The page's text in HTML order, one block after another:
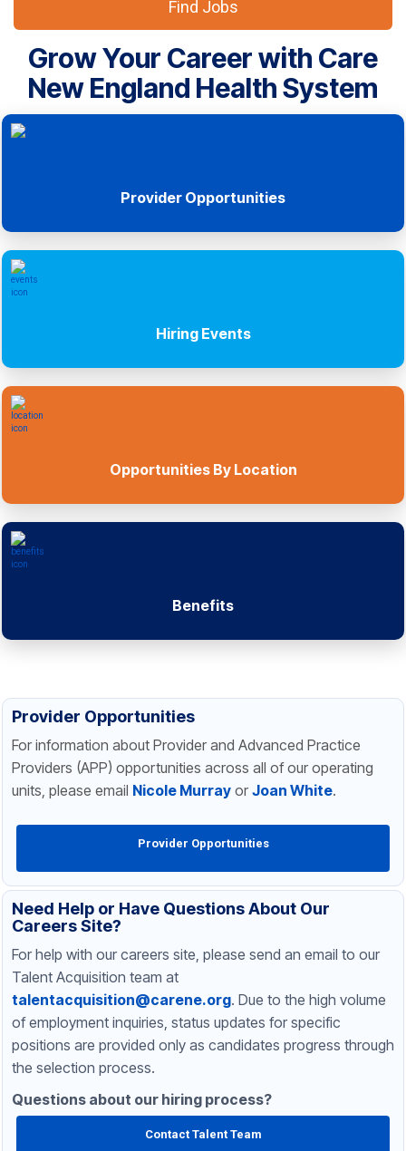
Find Jobs
Grow Your Career with Care
New England Health System
Provider Opportunities
Hiring Events
Opportunities By Location
Benefits
Provider Opportunities
For information about Provider and Advanced Practice
Providers (APP) opportunities across all of our operating
units, please email Nicole Murray or Joan White.
Provider Opportunities
Need Help or Have Questions About Our
Careers Site?
For help with our careers site, please send an email to our
Talent Acquisition team at
talentacquisition@carene.org. Due to the high volume
of employment inquiries, status updates for specific
positions are provided only as candidates progress through
the selection process.
Questions about our hiring process?
Contact Talent Team